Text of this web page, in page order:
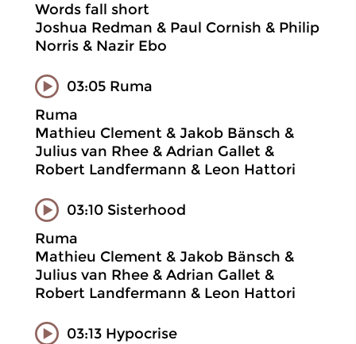
Words fall short
Joshua Redman & Paul Cornish & Philip
Norris & Nazir Ebo
03:05 Ruma
Ruma
Mathieu Clement & Jakob Bänsch &
Julius van Rhee & Adrian Gallet &
Robert Landfermann & Leon Hattori
03:10 Sisterhood
Ruma
Mathieu Clement & Jakob Bänsch &
Julius van Rhee & Adrian Gallet &
Robert Landfermann & Leon Hattori
03:13 Hypocrise